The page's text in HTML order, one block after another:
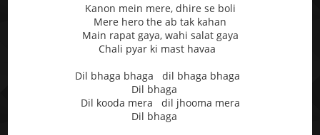
Kanon mein mere, dhire se boli
Mere hero the ab tak kahan
Main rapat gaya, wahi salat gaya
Chali pyar ki mast havaa
Dil bhaga bhaga dil bhaga bhaga
Dil bhaga
Dil kooda mera dil jhooma mera
Dil bhaga